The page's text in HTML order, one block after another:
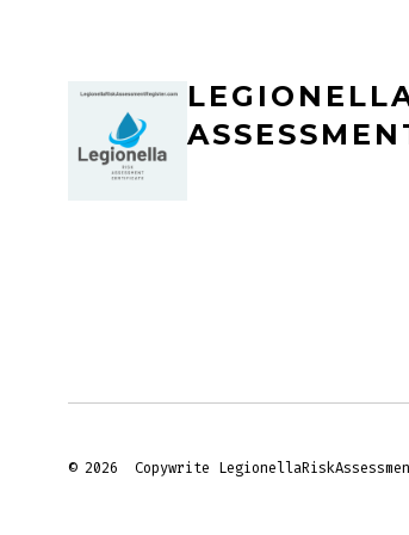
© 2026 Copywrite